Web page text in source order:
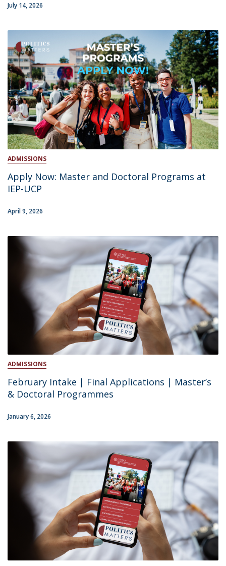
July 14, 2026
ADMISSIONS
Apply Now: Master and Doctoral Programs at
IEP-UCP
April 9, 2026
ADMISSIONS
February Intake | Final Applications | Master’s
& Doctoral Programmes
January 6, 2026